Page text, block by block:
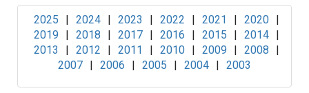
2025 | 2024 | 2023 | 2022 | 2021 | 2020 |
2019
| 2018 | 2017 | 2016 | 2015 | 2014 |
2013
| 2012 | 2011 | 2010 | 2009 | 2008
|
2007 | 2006 | 2005 | 2004 | 2003